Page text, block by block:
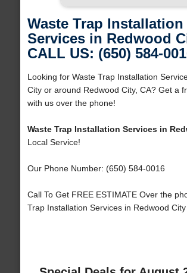
Waste Trap Installation
Services in Redwood
CALL US: (650) 584-
Looking for Waste Trap Installation
City or around Redwood City, CA? Get a
with us over the phone!
Waste Trap Installation Services in
Local Service!
Our Phone Number: (650) 584-0016
Call To Get FREE ESTIMATE Over the
Trap Installation Services in Redwood City